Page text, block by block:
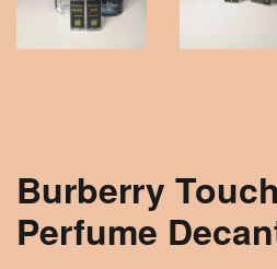
Burberry
Perfume